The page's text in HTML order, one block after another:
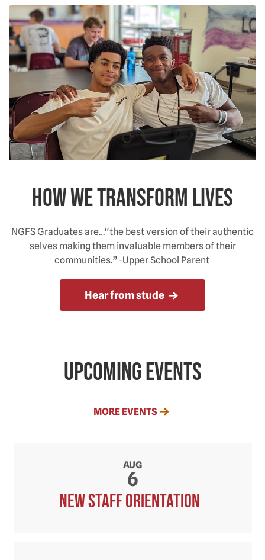
How We Transform Lives
NGFS Graduates are…"the best version of their authentic
selves making them invaluable members of their
communities.” -Upper School Parent
Hear from stude
Upcoming Events
MORE EVENTS
AUG
6
New Staff orientation